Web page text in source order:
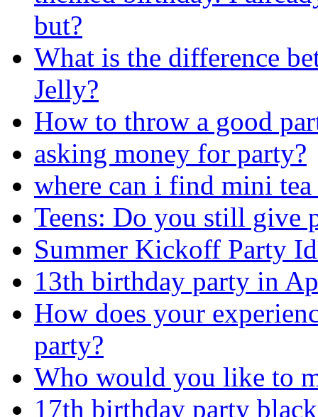
but?
What is the difference
Jelly?
How to throw a good
asking money for party?
where can i find mini tea
Teens: Do you still give
Summer Kickoff Party
13th birthday party in
How does your
party?
Who would you like to
17th birthday party